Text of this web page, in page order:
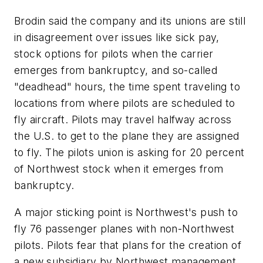
Brodin said the company and its unions are still
in disagreement over issues like sick pay,
stock options for pilots when the carrier
emerges from bankruptcy, and so-called
"deadhead" hours, the time spent traveling to
locations from where pilots are scheduled to
fly aircraft. Pilots may travel halfway across
the U.S. to get to the plane they are assigned
to fly. The pilots union is asking for 20 percent
of Northwest stock when it emerges from
bankruptcy.
A major sticking point is Northwest's push to
fly 76 passenger planes with non-Northwest
pilots. Pilots fear that plans for the creation of